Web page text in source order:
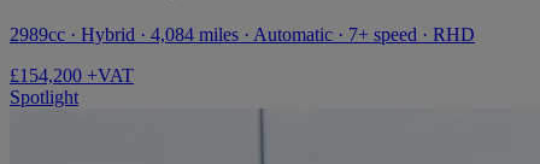
2989cc · Hybrid · 4,084 miles · Automatic · 7+ speed · RHD
£154,200 +VAT
Spotlight